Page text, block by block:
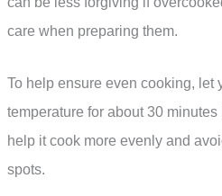
care when preparing them.
To help ensure even cooking, let
temperature for about 30 minutes
help it cook more evenly and
spots.